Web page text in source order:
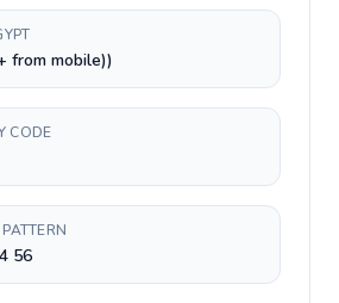
from mobile))
CODE
56